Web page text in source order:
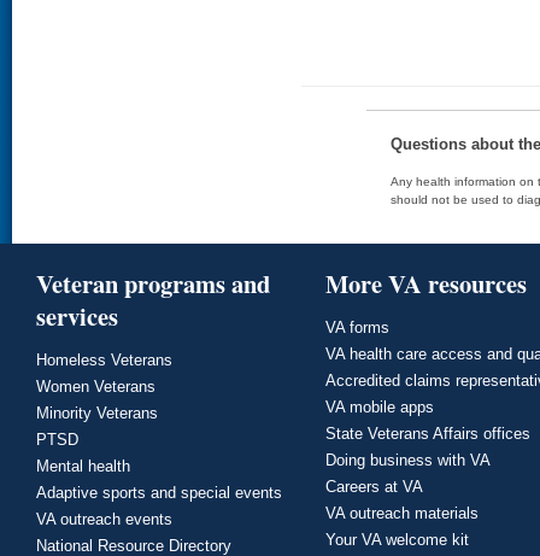
Questions about
Any health information on
should not be used to
Veteran programs and
services
Homeless Veterans
Women Veterans
Minority Veterans
PTSD
Mental health
Adaptive sports and special events
VA outreach events
National Resource Directory
More VA resources
VA forms
VA health care access and
Accredited claims
VA mobile apps
State Veterans Affairs offices
Doing business with VA
Careers at VA
VA outreach materials
Your VA welcome kit